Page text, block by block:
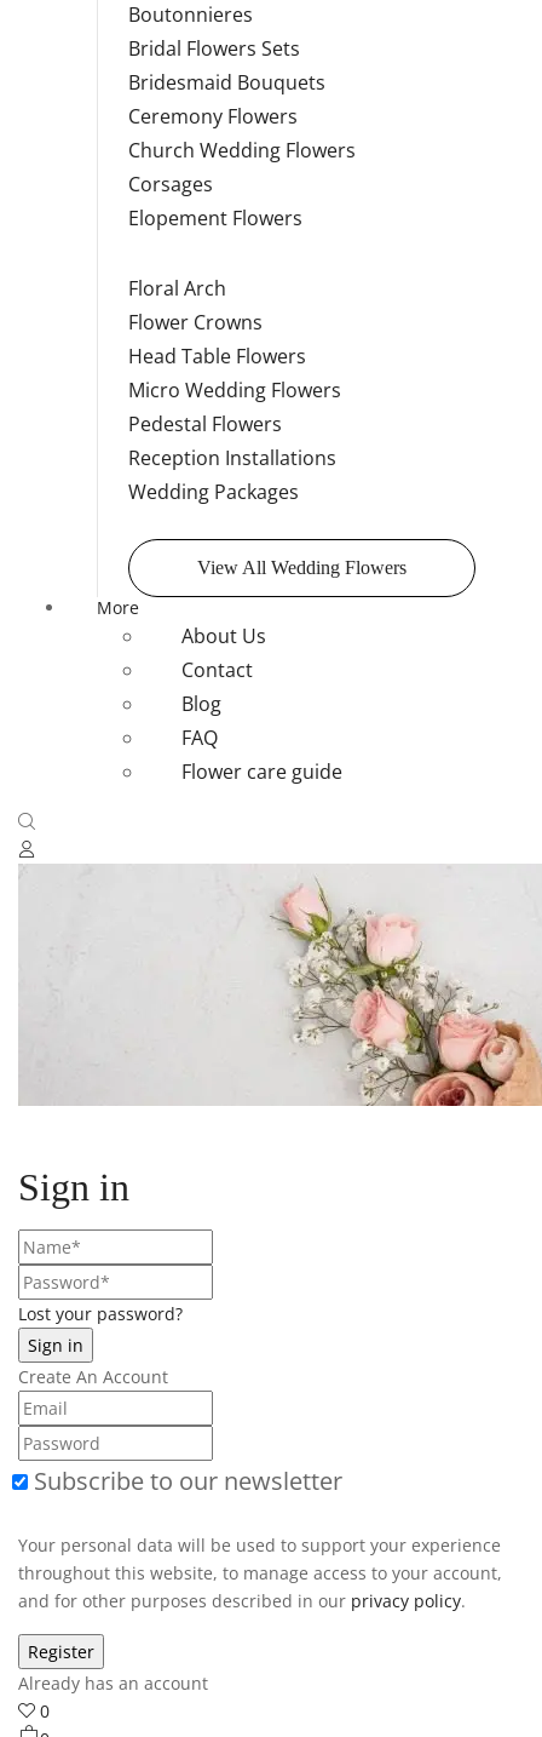
Boutonnieres
Bridal Flowers Sets
Bridesmaid Bouquets
Ceremony Flowers
Church Wedding Flowers
Corsages
Elopement Flowers
Floral Arch
Flower Crowns
Head Table Flowers
Micro Wedding Flowers
Pedestal Flowers
Reception Installations
Wedding Packages
View All Wedding Flowers
More
About Us
Contact
Blog
FAQ
Flower care guide
Sign in
Lost your password?
Create An Account
Subscribe to our newsletter
Your personal data will be used to support your experience
throughout this website, to manage access to your account,
and for other purposes described in our privacy policy.
Already has an account
0